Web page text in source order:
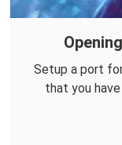
Setup a port
that you